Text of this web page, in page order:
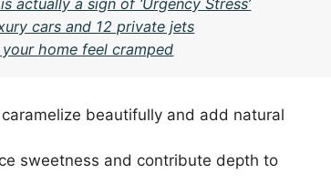
actually a sign of ‘Urgency Stress’
cars and 12 private jets
home feel cramped
beautifully and add natural
sweetness and contribute depth to